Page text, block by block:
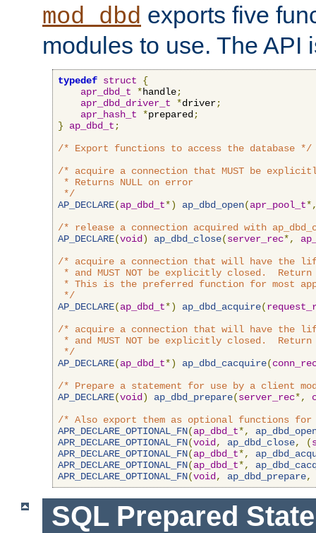
mod_dbd exports five
modules to use. The API
typedef struct
{
apr_dbd_t
*handle;
apr_dbd_driver_t
*driver;
apr_hash_t
*prepared ;
}
ap_dbd_t ;
/* Export functions to access the database */
/* acquire a connection that MUST be
* Returns NULL on error
*/
AP_DECLARE(ap_dbd_t*) ap_dbd_open(apr_pool_t
/* release a connection acquired with
AP_DECLARE(void ) ap_dbd_close(server_rec*,
/* acquire a connection that will have the
* and MUST NOT be explicitly closed.  Return
* This is the preferred function for most
*/
AP_DECLARE(ap_dbd_t*) ap_dbd_acquire(
/* acquire a connection that will have the
* and MUST NOT be explicitly closed.  Return
*/
AP_DECLARE(ap_dbd_t*) ap_dbd_cacquire(
/* Prepare a statement for use by a client
AP_DECLARE(void ) ap_dbd_prepare(server_rec*,
/* Also export them as optional functions
APR_DECLARE_OPTIONAL_FN(ap_dbd_t*,
APR_DECLARE_OPTIONAL_FN(void , ap_dbd_close, (
APR_DECLARE_OPTIONAL_FN(ap_dbd_t*,
APR_DECLARE_OPTIONAL_FN(ap_dbd_t*,
APR_DECLARE_OPTIONAL_FN(void , ap_dbd_prepare,
SQL Prepared